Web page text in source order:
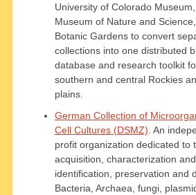
University of Colorado
Museum of Nature and
Botanic Gardens to convert
collections into one distributed
database and research toolkit
southern and central Rockies
plains.
German Collection of
Cell Cultures (DSMZ). An
profit organization dedicated to
acquisition, characterization and
identification, preservation and
Bacteria, Archaea, fungi,